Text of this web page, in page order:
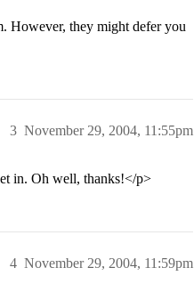
However, they might defer you
November 29, 2004, 11:55pm
3
in. Oh well, thanks!</p>
November 29, 2004, 11:59pm
4